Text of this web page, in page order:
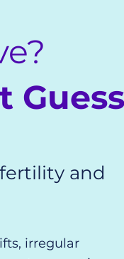
and
irregular